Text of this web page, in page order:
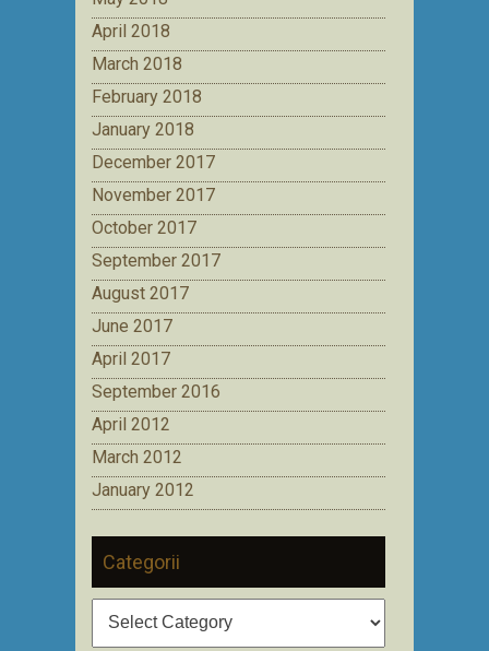
April 2018
March 2018
February 2018
January 2018
December 2017
November 2017
October 2017
September 2017
August 2017
June 2017
April 2017
September 2016
April 2012
March 2012
January 2012
Categorii